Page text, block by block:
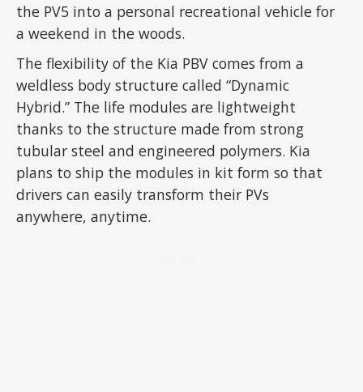
the PV5 into a personal recreational vehicle for
a weekend in the woods.
The flexibility of the Kia PBV comes from a
weldless body structure called “Dynamic
Hybrid.” The life modules are lightweight
thanks to the structure made from strong
tubular steel and engineered polymers. Kia
plans to ship the modules in kit form so that
drivers can easily transform their PVs
anywhere, anytime.